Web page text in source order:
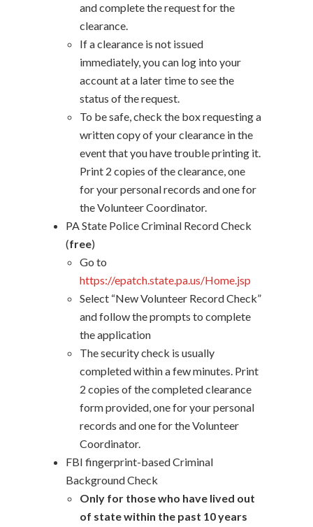
and complete the request for the
clearance.
If a clearance is not issued
immediately, you can log into your
account at a later time to see the
status of the request.
To be safe, check the box requesting a
written copy of your clearance in the
event that you have trouble printing it.
Print 2 copies of the clearance, one
for your personal records and one for
the Volunteer Coordinator.
PA State Police Criminal Record Check
(free)
Go to
https://epatch.state.pa.us/Home.jsp
Select “New Volunteer Record Check”
and follow the prompts to complete
the application
The security check is usually
completed within a few minutes. Print
2 copies of the completed clearance
form provided, one for your personal
records and one for the Volunteer
Coordinator.
FBI fingerprint-based Criminal
Background Check
Only for those who have lived out
of state within the past 10 years